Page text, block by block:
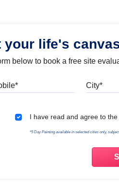
your life's
below to book a free site
I have read and agree to the
*5 Day Painting available in selected cities only,